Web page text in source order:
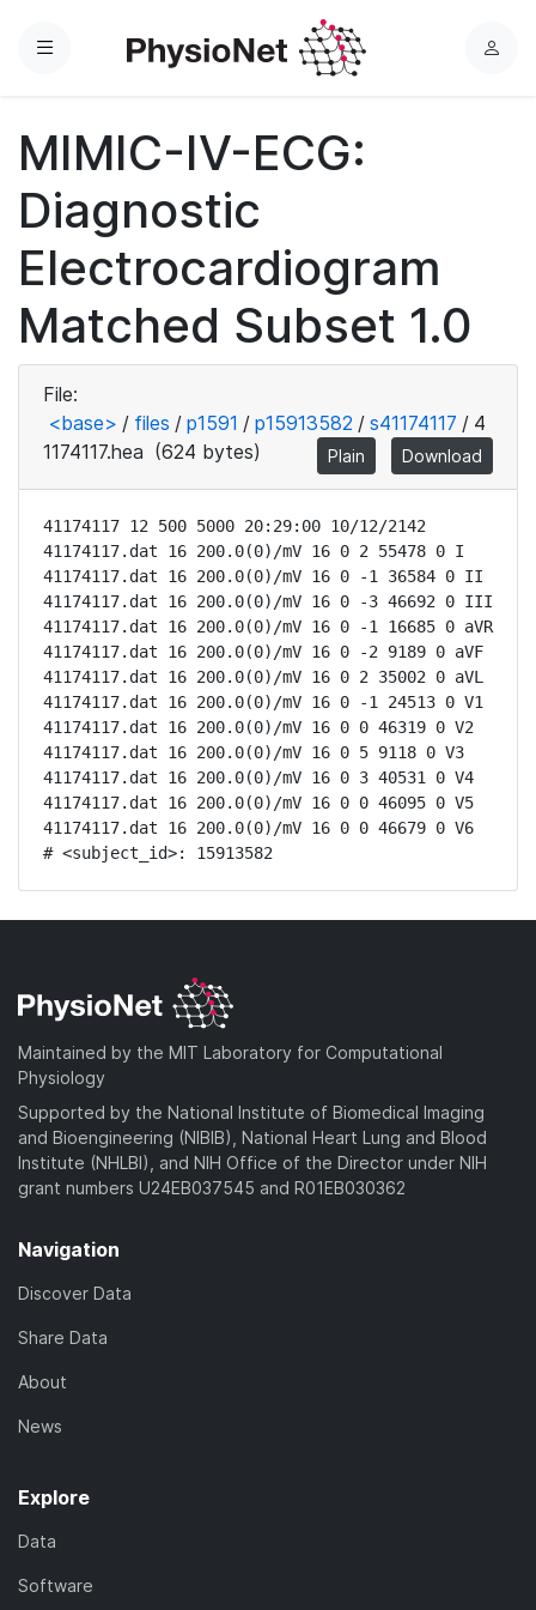
Menu
L
MIMIC-IV-ECG:
Diagnostic
Electrocardiogram
Matched Subset 1.0
File:
<base> / files / p1591 / p15913582 / s41174117 / 4
1174117.hea (624 bytes) Plain Download
41174117 12 500 5000 20:29:00 10/12/2142
41174117.dat 16 200.0(0)/mV 16 0 2 55478 0 I
41174117.dat 16 200.0(0)/mV 16 0 -1 36584 0 II
41174117.dat 16 200.0(0)/mV 16 0 -3 46692 0 III
41174117.dat 16 200.0(0)/mV 16 0 -1 16685 0 aVR
41174117.dat 16 200.0(0)/mV 16 0 -2 9189 0 aVF
41174117.dat 16 200.0(0)/mV 16 0 2 35002 0 aVL
41174117.dat 16 200.0(0)/mV 16 0 -1 24513 0 V1
41174117.dat 16 200.0(0)/mV 16 0 0 46319 0 V2
41174117.dat 16 200.0(0)/mV 16 0 5 9118 0 V3
41174117.dat 16 200.0(0)/mV 16 0 3 40531 0 V4
41174117.dat 16 200.0(0)/mV 16 0 0 46095 0 V5
41174117.dat 16 200.0(0)/mV 16 0 0 46679 0 V6
# <subject_id>: 15913582
Maintained by the MIT Laboratory for Computational
Physiology
Supported by the National Institute of Biomedical Imaging
and Bioengineering (NIBIB), National Heart Lung and Blood
Institute (NHLBI), and NIH Office of the Director under NIH
grant numbers U24EB037545 and R01EB030362
Navigation
Discover Data
Share Data
About
News
Explore
Data
Software